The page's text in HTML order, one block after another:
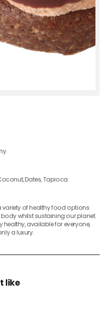
Dates, Tapioca.
variety of healthy food options
whilst sustaining our planet.
healthy, available for everyone,
a luxury.
like